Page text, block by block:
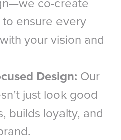
ensure every
your vision and
Design: Our
just look good
builds loyalty, and